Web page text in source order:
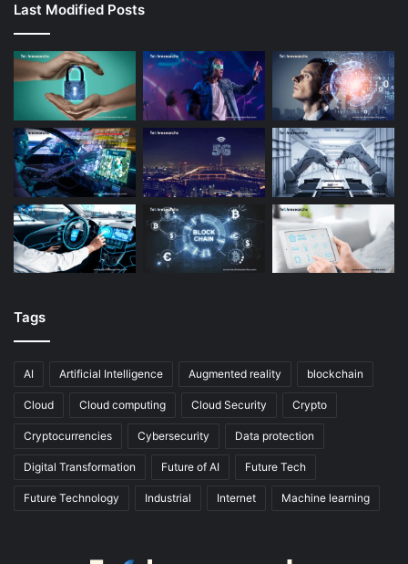
Last Modified Posts
Tags
AI Artificial Intelligence Augmented reality blockchain
Cloud Cloud computing Cloud Security Crypto
Cryptocurrencies Cybersecurity Data protection
Digital Transformation Future of AI Future Tech
Future Technology Industrial Internet Machine learning